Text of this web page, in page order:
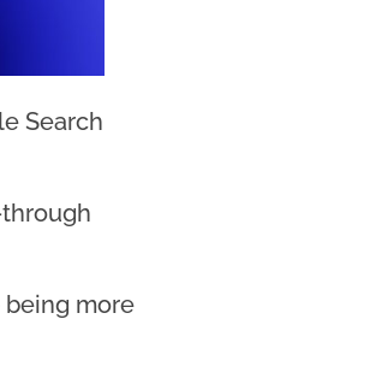
Search
more